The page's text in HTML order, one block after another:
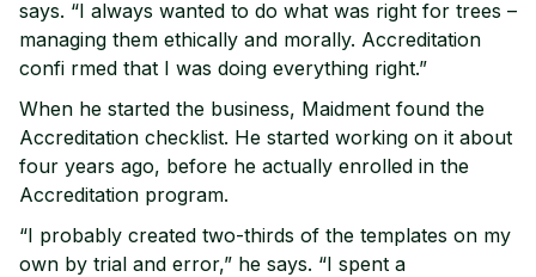
says. “I always wanted to do what was right for trees –
managing them ethically and morally. Accreditation
confi rmed that I was doing everything right.”
When he started the business, Maidment found the
Accreditation checklist. He started working on it about
four years ago, before he actually enrolled in the
Accreditation program.
“I probably created two-thirds of the templates on my
own by trial and error,” he says. “I spent a